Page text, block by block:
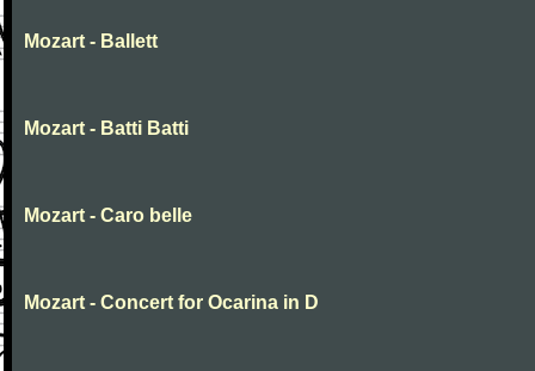
Mozart - Ballett
Mozart - Batti Batti
Mozart - Caro belle
Mozart - Concert for Ocarina in D